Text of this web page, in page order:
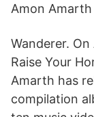
Amon Amarth
Wanderer.
Raise Your
Amarth has
compilation